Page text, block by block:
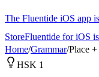
The Fluentide iOS app
StoreFluentide for iOS
Home/Grammar/Place
HSK 1